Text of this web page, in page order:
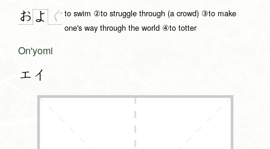
お よ ぐ to swim ②to struggle through (a crowd) ③to make
one's way through the world ④to totter
On'yomi
エイ